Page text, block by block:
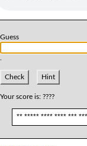
Guess
Check Hint
Your score is: ????
** ***** **** **** ***